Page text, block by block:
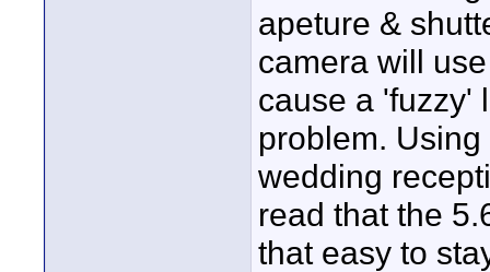
apeture &
camera will
cause a 'fuzzy'
problem.
wedding
read that the
that easy to